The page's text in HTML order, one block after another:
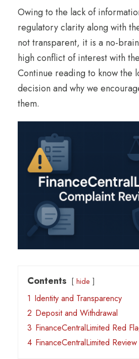
Owing to the lack of
regulatory clarity along with
not transparent, it is a no-
high conflict of interest with
Continue reading to know the
decision and why we
them.
Contents hide
1 Identity and Transparency
2 Deposit and Withdrawal
3 FinanceCentralLimited Red
4 FinanceCentralLimited